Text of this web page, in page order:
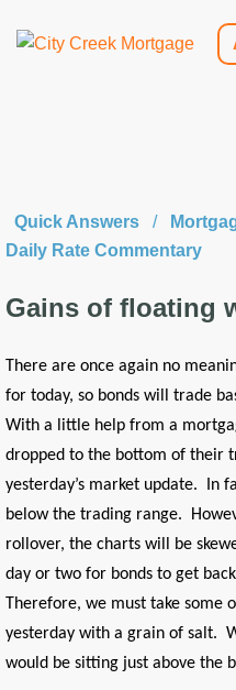
Quick Answers /
Daily Rate Commentary
Gains of floating
There are once again no
for today, so bonds will trade
With a little help from a
dropped to the bottom of their
yesterday’s market update. In
below the trading range.
rollover, the charts will be
day or two for bonds to get
Therefore, we must take some
yesterday with a grain of salt.
would be sitting just above the